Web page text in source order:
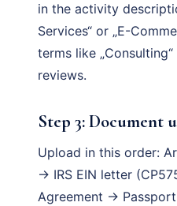
in the activity
Services“ or „E-
terms like
reviews.
Step 3: Document
Upload in this order:
→ IRS EIN letter
Agreement →